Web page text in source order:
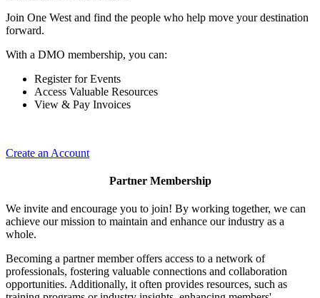
Join One West and find the people who help move your destination
forward.
With a DMO membership, you can:
Register for Events
Access Valuable Resources
View & Pay Invoices
Create an Account
Partner Membership
We invite and encourage you to join! By working together, we can
achieve our mission to maintain and enhance our industry as a
whole.
Becoming a partner member offers access to a network of
professionals, fostering valuable connections and collaboration
opportunities. Additionally, it often provides resources, such as